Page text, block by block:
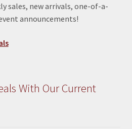
sales, new arrivals, one-of-a-
announcements!
With Our Current